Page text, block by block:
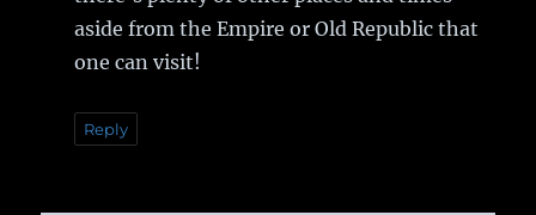
aside from the Empire or Old Republic that
one can visit!
Reply